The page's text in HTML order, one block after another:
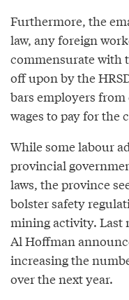
Furthermore, the
law, any foreign
commensurate with
off upon by the
bars employers
wages to pay for the
While some labour
provincial
laws, the province
bolster safety
mining activity. Last
Al Hoffman
increasing the
over the next year.